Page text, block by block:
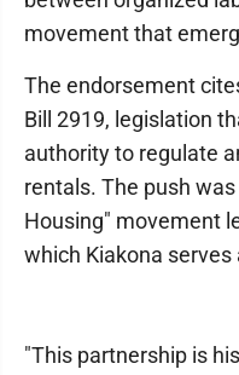
movement that
The endorsement
Bill 2919, legislation
authority to regulate
rentals. The push
Housing" movement
which Kiakona serves
"This partnership is